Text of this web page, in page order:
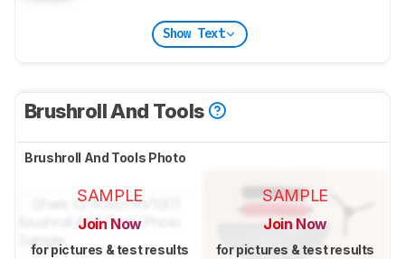
Show Text
Brushroll And Tools
Brushroll And Tools Photo
SAMPLE
Join Now
for pictures & test results
SAMPLE
Join Now
for pictures & test results